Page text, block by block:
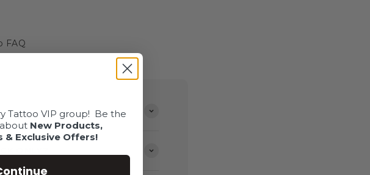
FAQ
ONLY?
Tattoo VIP group! Be the
New Products,
& Exclusive Offers!